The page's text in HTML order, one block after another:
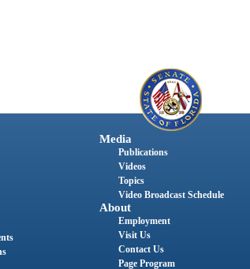
Media
Publications
Videos
Topics
Video Broadcast Schedule
About
Employment
Visit Us
Contact Us
Page Program